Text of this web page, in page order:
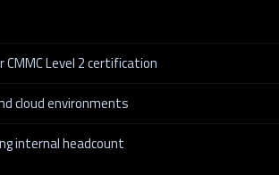
Level 2 certification
cloud environments
internal headcount